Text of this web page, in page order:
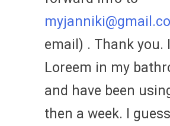
email) . Thank you.
Loreem in my
and have been
then a week. I